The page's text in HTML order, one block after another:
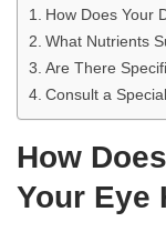
How Does Your
What Nutrients
Are There
Consult a
How
Your Eye